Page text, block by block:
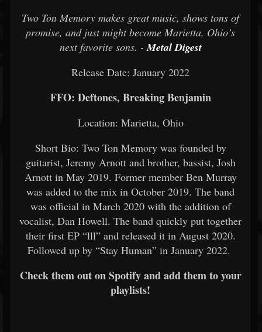
Two Ton Memory makes great music, shows tons of
promise, and just might become Marietta, Ohio’s
next favorite sons. -Metal Digest
Release Date: January 2022
FFO: Deftones, Breaking Benjamin
Location: Marietta, Ohio
Short Bio: Two Ton Memory was founded by
guitarist, Jeremy Arnott and brother, bassist, Josh
Arnott in May 2019. Former member Ben Murray
was added to the mix in October 2019. The band
was official in March 2020 with the addition of
vocalist, Dan Howell. The band quickly put together
their first EP “lll” and released it in August 2020.
Followed up by “Stay Human” in January 2022.
Check them out on Spotify and add them to your
playlists!